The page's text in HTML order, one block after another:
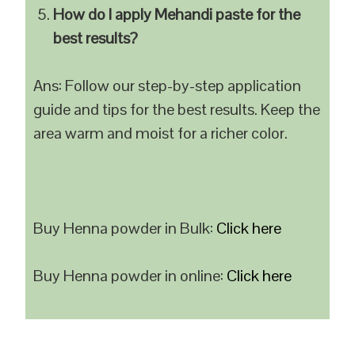
How do I apply Mehandi paste for the
best results?
Ans: Follow our step-by-step application
guide and tips for the best results. Keep the
area warm and moist for a richer color.
Buy Henna powder in Bulk: Click here
Buy Henna powder in online: Click here